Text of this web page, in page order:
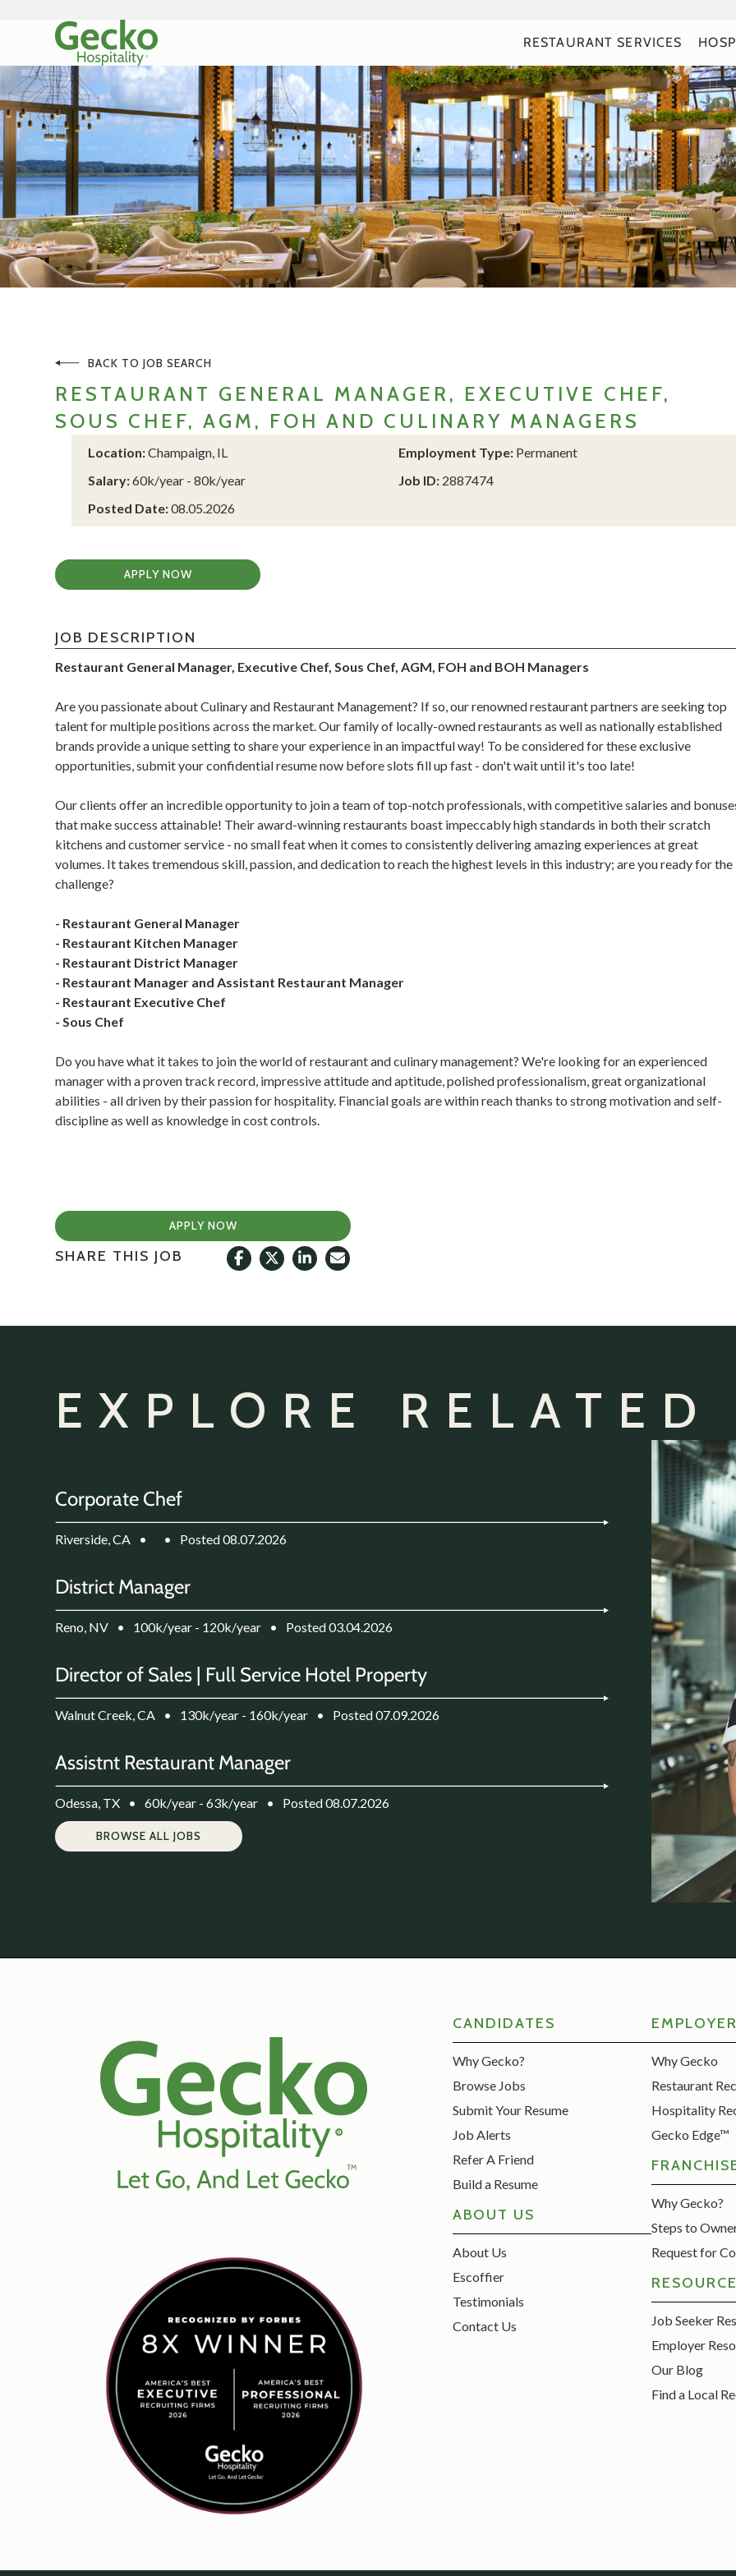
RESTAURANT SERVICES
BACK TO JOB SEARCH
RESTAURANT GENERAL MANAGER, EXECUTIVE CHEF,
SOUS CHEF, AGM, FOH AND CULINARY MANAGERS
Location:Champaign, IL
Salary:60k/year - 80k/year
Posted Date:08.05.2026
Employment Type:Permanent
Job ID:2887474
APPLY NOW
JOB DESCRIPTION
Restaurant General Manager, Executive Chef, Sous Chef, AGM, FOH and BOH Managers
Are you passionate about Culinary and Restaurant Management? If so, our renowned restaurant partners are seeking top
talent for multiple positions across the market. Our family of locally-owned restaurants as well as nationally established
brands provide a unique setting to share your experience in an impactful way! To be considered for these exclusive
opportunities, submit your confidential resume now before slots fill up fast - don't wait until it's too late!
Our clients offer an incredible opportunity to join a team of top-notch professionals, with competitive salaries and
that make success attainable! Their award-winning restaurants boast impeccably high standards in both their scratch
kitchens and customer service - no small feat when it comes to consistently delivering amazing experiences at great
volumes. It takes tremendous skill, passion, and dedication to reach the highest levels in this industry; are you ready for the
challenge?
- Restaurant General Manager
- Restaurant Kitchen Manager
- Restaurant District Manager
- Restaurant Manager and Assistant Restaurant Manager
- Restaurant Executive Chef
- Sous Chef
Do you have what it takes to join the world of restaurant and culinary management? We're looking for an experienced
manager with a proven track record, impressive attitude and aptitude, polished professionalism, great organizational
abilities - all driven by their passion for hospitality. Financial goals are within reach thanks to strong motivation and self-
discipline as well as knowledge in cost controls.
APPLY NOW
SHARE THIS JOB
EXPLORE RELATED
Corporate Chef
Riverside, CA • • Posted 08.07.2026
District Manager
Reno, NV • 100k/year - 120k/year • Posted 03.04.2026
Director of Sales | Full Service Hotel Property
Walnut Creek, CA • 130k/year - 160k/year • Posted 07.09.2026
Assistnt Restaurant Manager
Odessa, TX • 60k/year - 63k/year • Posted 08.07.2026
BROWSE ALL JOBS
CANDIDATES
Why Gecko?
Browse Jobs
Submit Your Resume
Job Alerts
Refer A Friend
Build a Resume
ABOUT US
About Us
Escoffier
Testimonials
Contact Us
Why Gecko
Restaurant
Hospitality
Gecko Edge™
Why Gecko?
Steps to
Request for
Job Seeker
Employer
Our Blog
Find a Local